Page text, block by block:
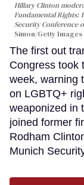
Hillary Clinton
Fundamental Rights:
Security Conference
Simon/Getty Images
The first out
Congress took
week, warning
on LGBTQ+
weaponized in
joined former
Rodham
Munich